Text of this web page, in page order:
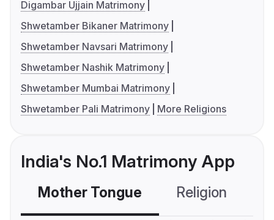
Digambar Ujjain Matrimony
Shwetamber Bikaner Matrimony
Shwetamber Navsari Matrimony
Shwetamber Nashik Matrimony
Shwetamber Mumbai Matrimony
Shwetamber Pali Matrimony
More Religions
India's No.1 Matrimony App
Mother Tongue Religion